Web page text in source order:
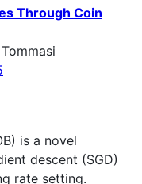
Through Coin
is a novel
descent (SGD)
rate setting.